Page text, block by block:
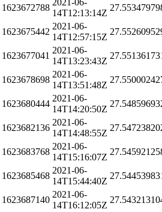
1623672788
14T12:13:14Z
1623675442
2021-06-
14T12:57:15Z
1623677041
2021-06-
14T13:23:43Z
1623678698
2021-06-
14T13:51:48Z
1623680444
2021-06-
14T14:20:50Z
1623682136
2021-06-
14T14:48:55Z
1623683768
2021-06-
14T15:16:07Z
1623685468
2021-06-
14T15:44:40Z
1623687140
2021-06-
14T16:12:05Z